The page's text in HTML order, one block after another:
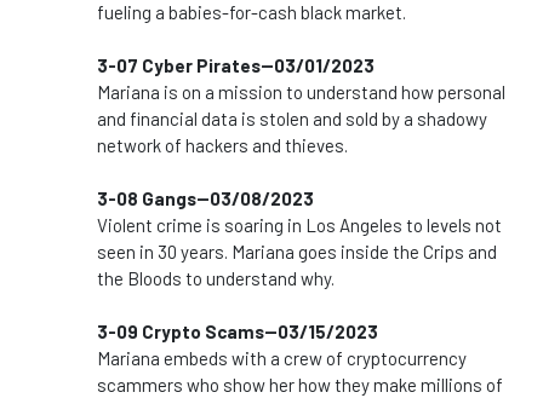
fueling a babies-for-cash black market.
3-07 Cyber Pirates--03/01/2023
Mariana is on a mission to understand how personal
and financial data is stolen and sold by a shadowy
network of hackers and thieves.
3-08 Gangs--03/08/2023
Violent crime is soaring in Los Angeles to levels not
seen in 30 years. Mariana goes inside the Crips and
the Bloods to understand why.
3-09 Crypto Scams--03/15/2023
Mariana embeds with a crew of cryptocurrency
scammers who show her how they make millions of